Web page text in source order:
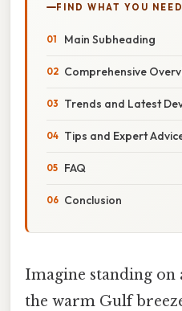
FIND WHAT YOU NEED
Main Subheading
Comprehensive
Trends and Latest
Tips and Expert
FAQ
Conclusion
Imagine standing on
the warm Gulf